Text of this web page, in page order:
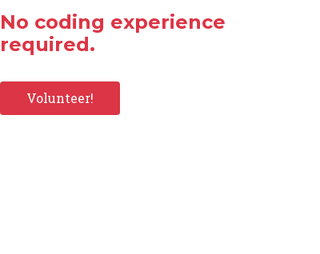
No coding experience
required.
Volunteer!